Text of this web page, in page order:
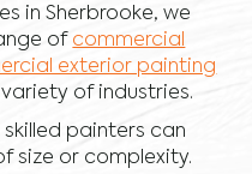
in Sherbrooke, we
of commercial
exterior painting
of industries.
painters can
size or complexity.